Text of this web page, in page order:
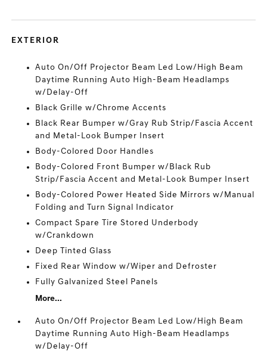
EXTERIOR
Auto On/Off Projector Beam Led Low/High Beam
Daytime Running Auto High-Beam Headlamps
w/Delay-Off
Black Grille w/Chrome Accents
Black Rear Bumper w/Gray Rub Strip/Fascia Accent
and Metal-Look Bumper Insert
Body-Colored Door Handles
Body-Colored Front Bumper w/Black Rub
Strip/Fascia Accent and Metal-Look Bumper Insert
Body-Colored Power Heated Side Mirrors w/Manual
Folding and Turn Signal Indicator
Compact Spare Tire Stored Underbody
w/Crankdown
Deep Tinted Glass
Fixed Rear Window w/Wiper and Defroster
Fully Galvanized Steel Panels
More...
Auto On/Off Projector Beam Led Low/High Beam
Daytime Running Auto High-Beam Headlamps
w/Delay-Off